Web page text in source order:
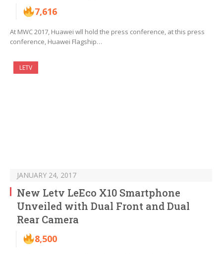
7,616
At MWC 2017, Huawei wll hold the press conference, at this press
conference, Huawei Flagship…
LETV
JANUARY 24, 2017
New Letv LeEco X10 Smartphone
Unveiled with Dual Front and Dual
Rear Camera
8,500